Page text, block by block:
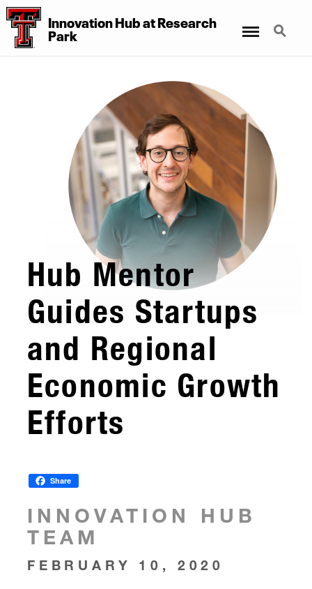
Innovation Hub at Research
Park
Search
Hub Mentor
Guides Startups
and Regional
Economic Growth
Efforts
Share
INNOVATION HUB
TEAM
FEBRUARY 10, 2020